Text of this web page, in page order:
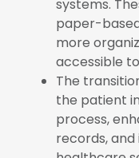
systems.
paper-
more
accessible
The
the patient
process,
records,